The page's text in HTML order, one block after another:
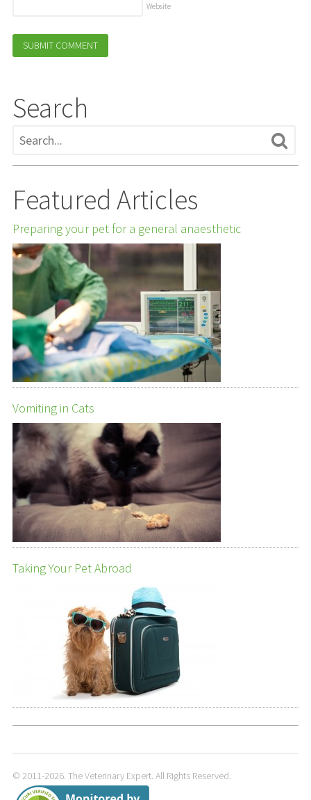
Website
Search
Featured Articles
Preparing your pet for a general anaesthetic
Vomiting in Cats
Taking Your Pet Abroad
© 2011-2026. The Veterinary Expert. All Rights Reserved.